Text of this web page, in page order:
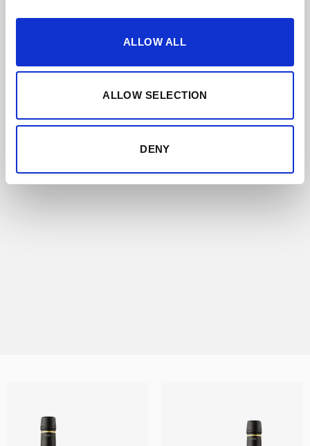
ALLOW ALL
ALLOW SELECTION
DENY
Almacenistas are independent sherry
artisans who have historically been
Sherry. For decades Lustau has led a